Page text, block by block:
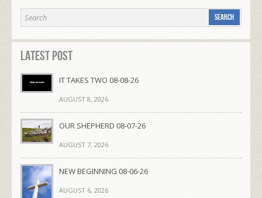
Latest Post
IT TAKES TWO 08-08-26
AUGUST 8, 2026
OUR SHEPHERD 08-07-26
AUGUST 7, 2026
NEW BEGINNING 08-06-26
AUGUST 6, 2026